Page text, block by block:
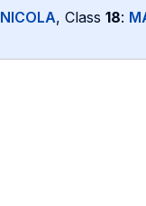
, Class 18: